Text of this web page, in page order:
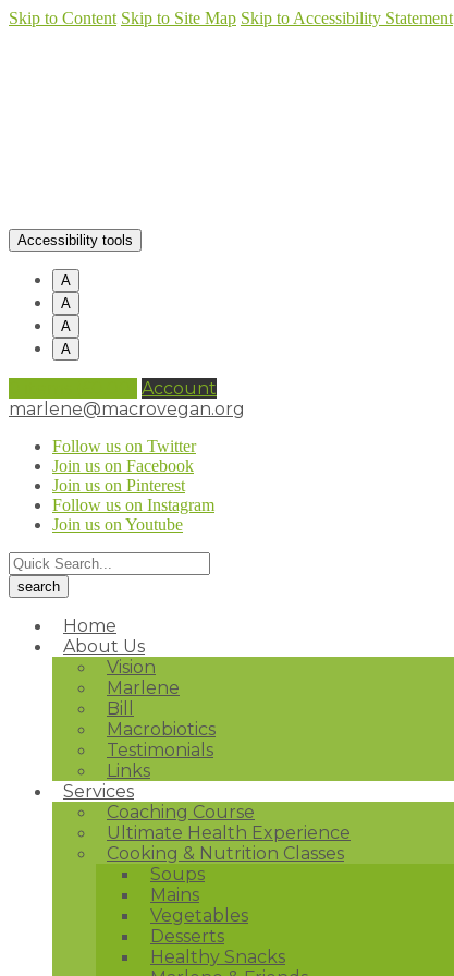
Skip to Content Skip to Site Map Skip to Accessibility Statement
Accessibility tools
A
A
A
A
Account
marlene@macrovegan.org
Follow us on Twitter
Join us on Facebook
Join us on Pinterest
Follow us on Instagram
Join us on Youtube
Home
About Us
Vision
Marlene
Bill
Macrobiotics
Testimonials
Links
Services
Coaching Course
Ultimate Health Experience
Cooking & Nutrition Classes
Soups
Mains
Vegetables
Desserts
Healthy Snacks